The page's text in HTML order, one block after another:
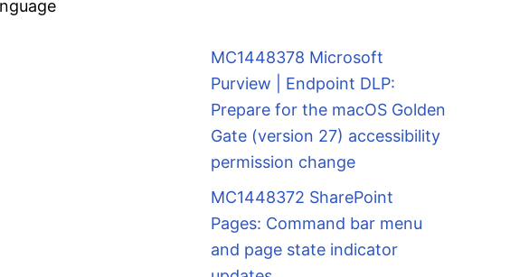
MC1448378 Microsoft
Purview | Endpoint DLP:
Prepare for the macOS Golden
Gate (version 27) accessibility
permission change
MC1448372 SharePoint
Pages: Command bar menu
and page state indicator